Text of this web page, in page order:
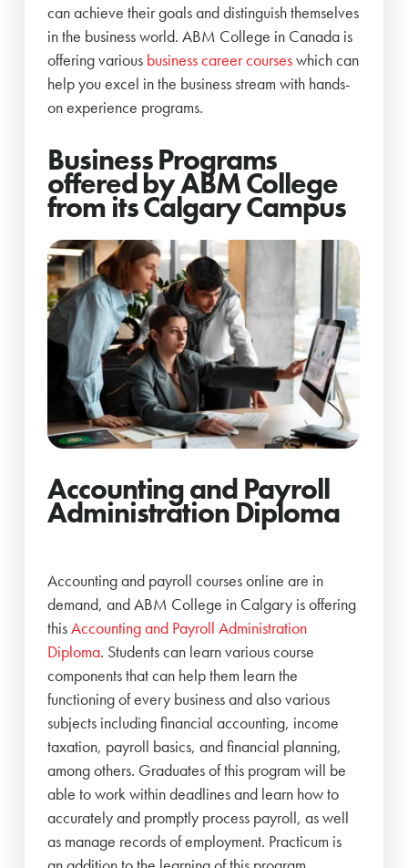
can achieve their goals and distinguish themselves
in the business world. ABM College in Canada is
offering various business career courseswhich can
help you excel in the business stream with hands-
on experience programs.
Business Programs
offered by ABM College
from its Calgary Campus
Accounting and Payroll
Administration Diploma
Accounting and payroll courses online are in
demand, and ABM College in Calgary is offering
thisAccounting and Payroll Administration
Diploma. Students can learn various course
components that can help them learn the
functioning of every business and also various
subjects including financial accounting, income
taxation, payroll basics, and financial planning,
among others. Graduates of this program will be
able to work within deadlines and learn how to
accurately and promptly process payroll, as well
as manage records of employment. Practicum is